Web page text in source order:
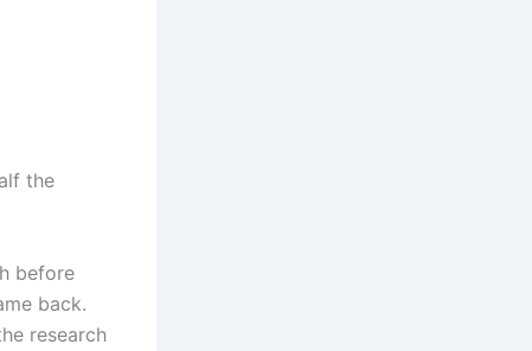
the
before
back.
research